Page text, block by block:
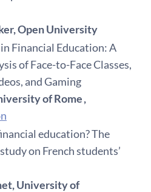
Open University
Financial Education: A
of Face-to-Face Classes,
and Gaming
of Rome ,
education? The
on French students’
University of